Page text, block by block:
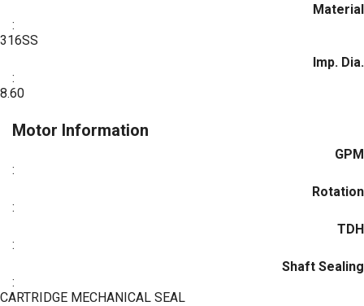
Material
:
316SS
Imp. Dia.
:
8.60
Motor Information
GPM
:
Rotation
:
TDH
:
Shaft Sealing
:
CARTRIDGE MECHANICAL SEAL